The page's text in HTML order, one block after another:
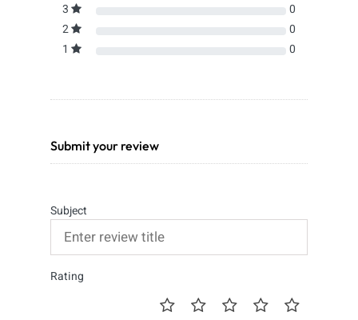
3
0
2
0
1
0
Submit your review
Subject
Rating